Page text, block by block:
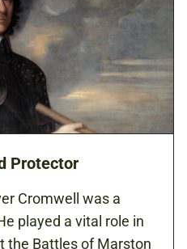
Protector
Cromwell was a
played a vital role in
the Battles of Marston